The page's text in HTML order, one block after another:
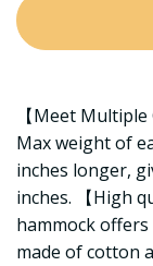
【Meet Multiple
Max weight of
inches longer,
inches. 【High
hammock
made of cotton